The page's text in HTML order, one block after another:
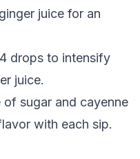
juice for an
drops to intensify
juice.
of sugar and cayenne
with each sip.